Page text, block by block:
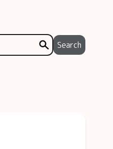
Search